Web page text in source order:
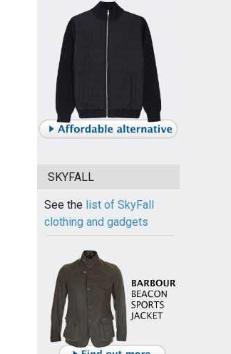
SKYFALL
See the list of SkyFall
clothing and gadgets